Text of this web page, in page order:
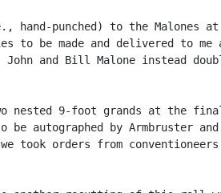
punched) to the Malones
to be made and delivered to me
John and Bill Malone instead
nested 9-foot grands at the
autographed by Armbruster and
took orders from